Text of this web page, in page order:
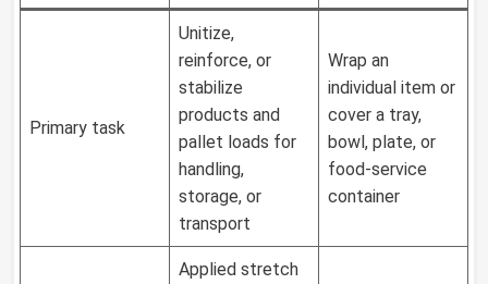
Primary task
Unitize,
reinforce, or
stabilize
products and
pallet loads for
handling,
storage, or
transport
Wrap an
individual item or
cover a tray,
bowl, plate, or
food-service
container
Applied stretch